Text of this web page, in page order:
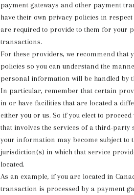
payment gateways and other payment
have their own privacy policies in
are required to provide to them for your
transactions.
For these providers, we recommend that
policies so you can understand the
personal information will be handled by
In particular, remember that certain
in or have facilities that are located a
either you or us. So if you elect to
that involves the services of a third-party
your information may become subject to
jurisdiction(s) in which that service
located.
As an example, if you are located in
transaction is processed by a payment